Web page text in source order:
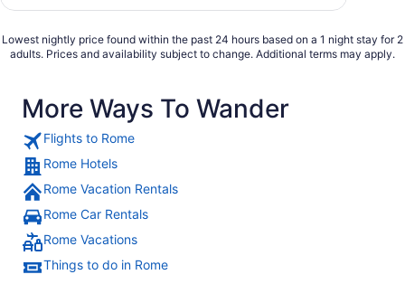
Lowest nightly price found within the past 24 hours based on a 1 night stay for 2
adults. Prices and availability subject to change. Additional terms may apply.
More Ways To Wander
Flights to Rome
Rome Hotels
Rome Vacation Rentals
Rome Car Rentals
Rome Vacations
Things to do in Rome